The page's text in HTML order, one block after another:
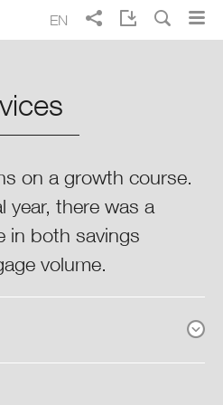
Skip
to
Skip
to
life every day
& CEO’s Review
2014
EN
on a growth course.
year, there was a
in both savings
volume.